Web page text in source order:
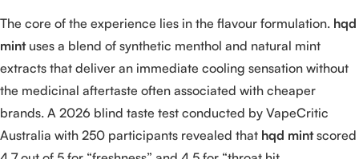
The core of the experience lies in the flavour formulation. hqd
mintuses a blend of synthetic menthol and natural mint
extracts that deliver an immediate cooling sensation without
the medicinal aftertaste often associated with cheaper
brands. A 2026 blind taste test conducted by VapeCritic
Australia with 250 participants revealed that hqd mintscored